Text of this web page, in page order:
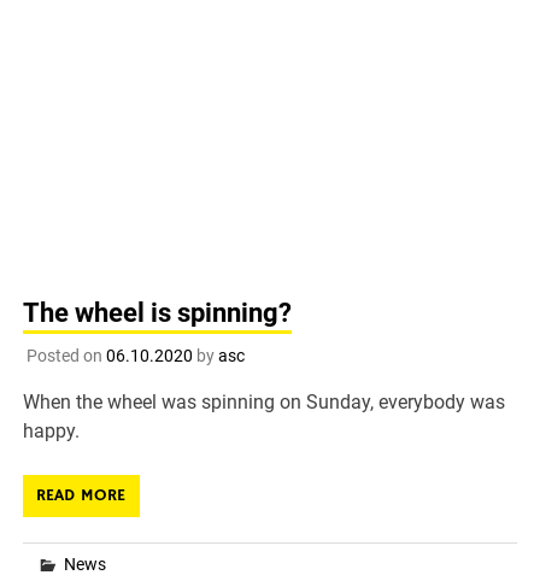
The wheel is spinning?
Posted on 06.10.2020 byasc
When the wheel was spinning on Sunday, everybody was
happy.
READ MORE
News